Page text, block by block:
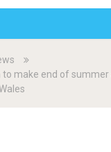
to make end of